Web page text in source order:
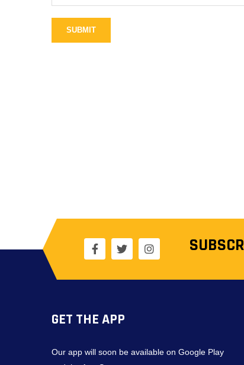
GET THE APP
Our app will soon be available on Google Play